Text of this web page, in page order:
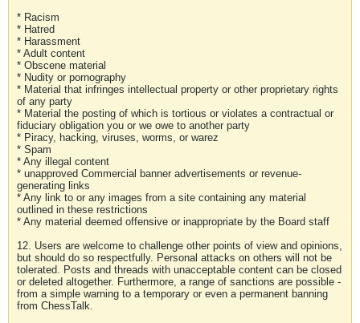
* Racism
* Hatred
* Harassment
* Adult content
* Obscene material
* Nudity or pornography
* Material that infringes intellectual property or other proprietary rights
of any party
* Material the posting of which is tortious or violates a contractual or
fiduciary obligation you or we owe to another party
* Piracy, hacking, viruses, worms, or warez
* Spam
* Any illegal content
* unapproved Commercial banner advertisements or revenue-
generating links
* Any link to or any images from a site containing any material
outlined in these restrictions
* Any material deemed offensive or inappropriate by the Board staff
12. Users are welcome to challenge other points of view and opinions,
but should do so respectfully. Personal attacks on others will not be
tolerated. Posts and threads with unacceptable content can be closed
or deleted altogether. Furthermore, a range of sanctions are possible -
from a simple warning to a temporary or even a permanent banning
from ChessTalk.